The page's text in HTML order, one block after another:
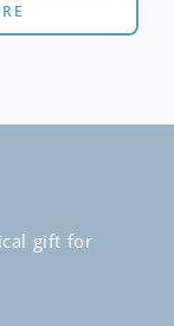
gift for